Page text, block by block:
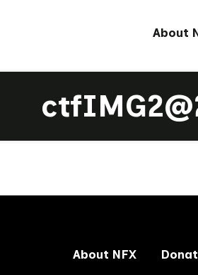
About
About NFX